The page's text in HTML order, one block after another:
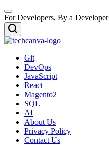
Skip
to
content
Menu
For Developers, By a Developer
Search
Git
DevOps
JavaScript
React
Magento2
SQL
AI
About Us
Privacy Policy
Contact Us